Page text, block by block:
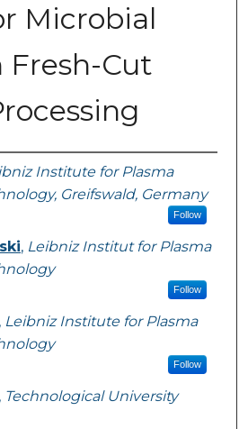
Microbial
Fresh-Cut
Institute for Plasma
Greifswald, Germany
Follow
, Leibniz Institut for Plasma
Follow
Leibniz Institute for Plasma
Follow
, Technological University